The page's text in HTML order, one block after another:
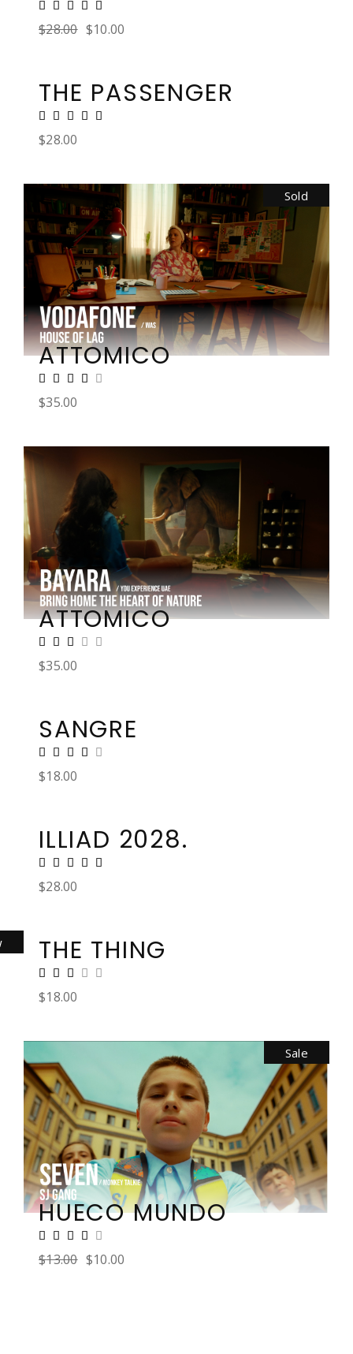
$28.00 $10.00
THE PASSENGER
$28.00
Sold
ATTOMICO
$35.00
ATTOMICO
$35.00
SANGRE
$18.00
ILLIAD 2028.
$28.00
THE THING
$18.00
Sale
HUECO MUNDO
$13.00 $10.00